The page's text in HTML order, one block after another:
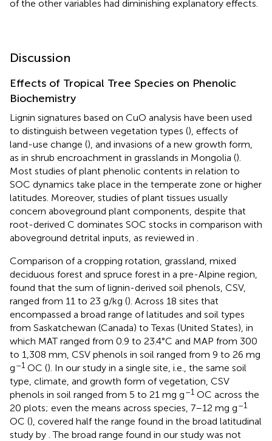
of the other variables had diminishing explanatory effects.
Discussion
Effects of Tropical Tree Species on Phenolic
Biochemistry
Lignin signatures based on CuO analysis have been used
to distinguish between vegetation types (), effects of
land-use change (), and invasions of a new growth form,
as in shrub encroachment in grasslands in Mongolia ().
Most studies of plant phenolic contents in relation to
SOC dynamics take place in the temperate zone or higher
latitudes. Moreover, studies of plant tissues usually
concern aboveground plant components, despite that
root-derived C dominates SOC stocks in comparison with
aboveground detrital inputs, as reviewed in .
Comparison of a cropping rotation, grassland, mixed
deciduous forest and spruce forest in a pre-Alpine region,
found that the sum of lignin-derived soil phenols, CSV,
ranged from 11 to 23 g/kg (). Across 18 sites that
encompassed a broad range of latitudes and soil types
from Saskatchewan (Canada) to Texas (United States), in
which MAT ranged from 0.9 to 23.4°C and MAP from 300
to 1,308 mm, CSV phenols in soil ranged from 9 to 26 mg
g–1 OC (). In our study in a single site, i.e., the same soil
type, climate, and growth form of vegetation, CSV
phenols in soil ranged from 5 to 21 mg g–1 OC across the
20 plots; even the means across species, 7–12 mg g–1
OC (), covered half the range found in the broad latitudinal
study by . The broad range found in our study was not